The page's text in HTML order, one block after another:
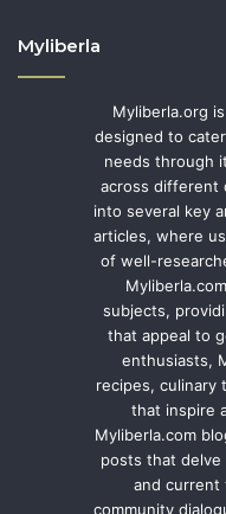
Myliberla
Myliberla.org
designed to
needs through
across different
into several key
articles, where
of well-
subjects,
that appeal to
enthusiasts,
recipes, culinary
that inspire
Myliberla.com
posts that
and current
community